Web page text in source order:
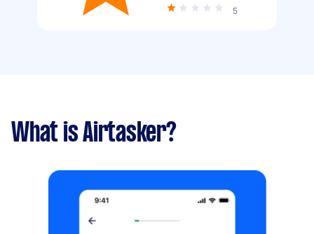
5
What is Airtasker?